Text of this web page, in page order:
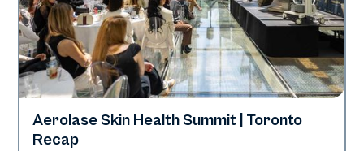
Aerolase Technology
Aerolase Skin Health Summit | Toronto
Recap